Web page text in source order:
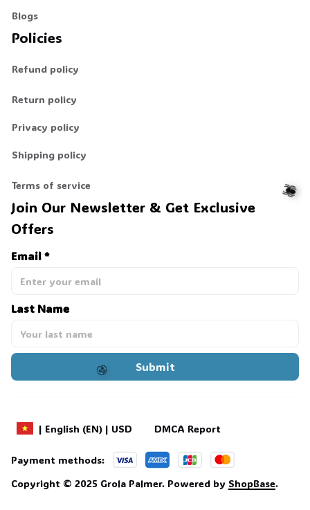
Blogs
Policies
Refund policy
Return policy
Privacy policy
Shipping policy
Terms of service
Join Our Newsletter & Get Exclusive
Offers
Email *
Last Name
Submit
| English (EN) | USD DMCA Report
Payment methods:
Copyright © 2025 Grola Palmer. Powered by ShopBase.